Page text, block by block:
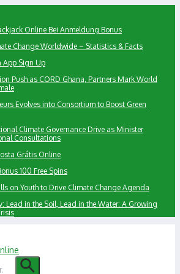
Online Bei Anmeldung Bonus
Change Worldwide – Statistics & Facts
App Sign Up
Push as CORD Ghana, Partners Mark World
Evolves into Consortium to Boost Green
Climate Governance Drive as Minister
Consultations
Grátis Online
100 Free Spins
on Youth to Drive Climate Change Agenda
Lead in the Soil, Lead in the Water: A Growing